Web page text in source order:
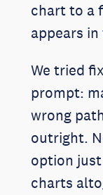
chart to a
appears
We tried
prompt:
wrong
outright.
option
charts